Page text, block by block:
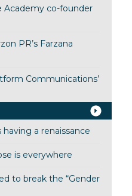
Academy co-founder
PR’s Farzana
Communications’
having a renaissance
is everywhere
to break the “Gender